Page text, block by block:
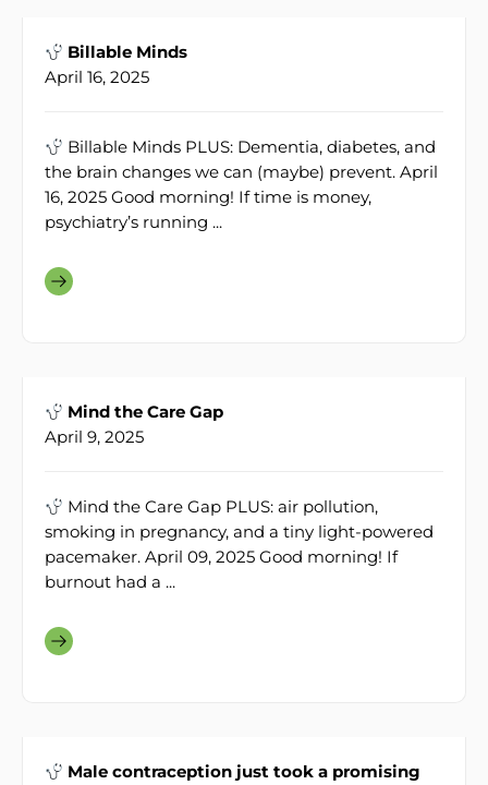
Billable Minds
April 16, 2025
Billable Minds PLUS: Dementia, diabetes, and
the brain changes we can (maybe) prevent. April
16, 2025 Good morning! If time is money,
psychiatry’s running ...
Mind the Care Gap
April 9, 2025
Mind the Care Gap PLUS: air pollution,
smoking in pregnancy, and a tiny light-powered
pacemaker. April 09, 2025 Good morning! If
burnout had a ...
Male contraception just took a promising